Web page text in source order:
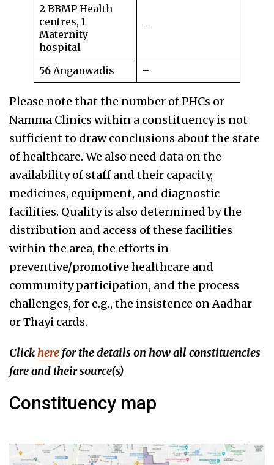
2 BBMP Health
centres, 1
Maternity
hospital
–
56 Anganwadis –
Please note that the number of PHCs or
Namma Clinics within a constituency is not
sufficient to draw conclusions about the state
of healthcare. We also need data on the
availability of staff and their capacity,
medicines, equipment, and diagnostic
facilities. Quality is also determined by the
distribution and access of these facilities
within the area, the efforts in
preventive/promotive healthcare and
community participation, and the process
challenges, for e.g., the insistence on Aadhar
or Thayi cards.
Clickhere for the details on how all constituencies
fareand their source(s)
Constituency map